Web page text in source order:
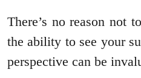
There’s no reason not
the ability to see your
perspective can be